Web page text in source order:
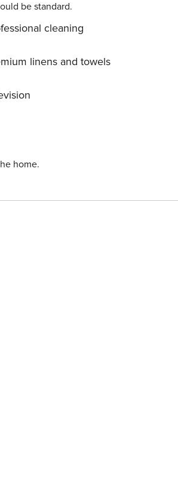
be standard.
cleaning
linens and towels
home.